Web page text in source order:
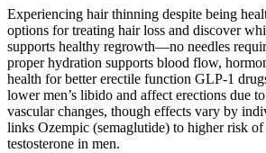
Experiencing hair thinning despite being
options for treating hair loss and discover
supports healthy regrowth—no needles
proper hydration supports blood flow,
health for better erectile function GLP-1
lower men’s libido and affect erections due
vascular changes, though effects vary by
links Ozempic (semaglutide) to higher risk
testosterone in men.